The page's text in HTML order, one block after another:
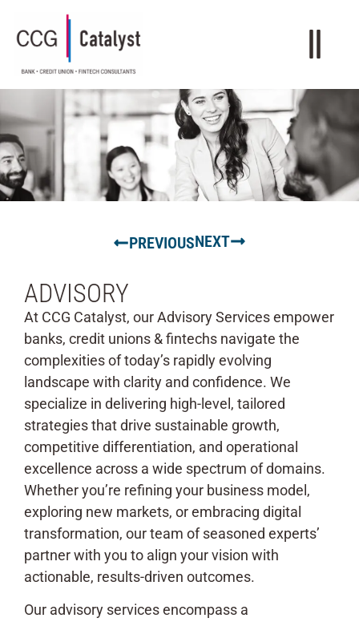
PREVIOUSNEXT
ADVISORY
At CCG Catalyst, our Advisory Services empower
banks, credit unions & fintechs navigate the
complexities of today’s rapidly evolving
landscape with clarity and confidence. We
specialize in delivering high-level, tailored
strategies that drive sustainable growth,
competitive differentiation, and operational
excellence across a wide spectrum of domains.
Whether you’re refining your business model,
exploring new markets, or embracing digital
transformation, our team of seasoned experts’
partner with you to align your vision with
actionable, results-driven outcomes.
Our advisory services encompass a